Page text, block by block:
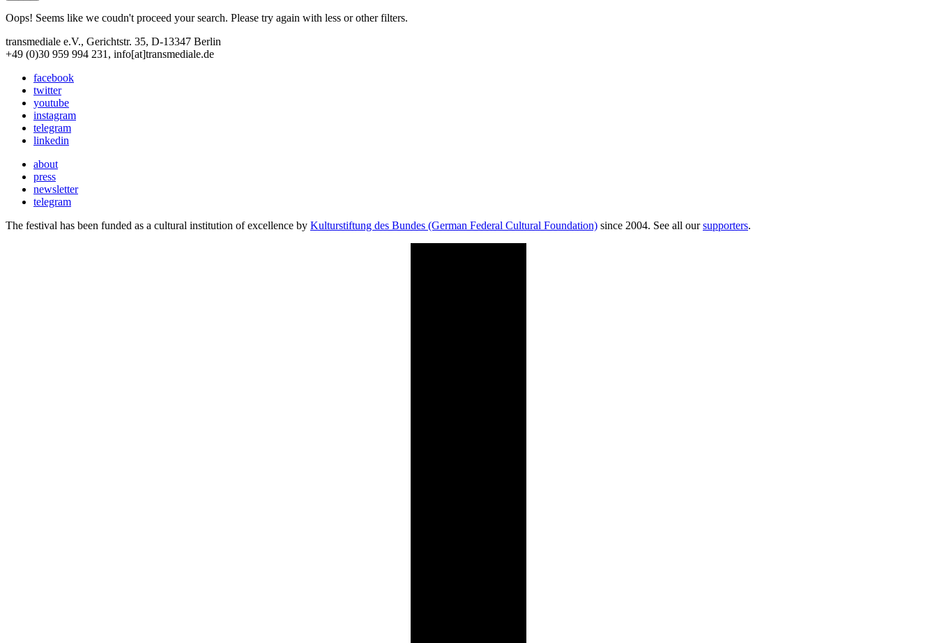
Oops! Seems like we coudn't proceed your search. Please try again with less or other filters.
transmediale e.V., Gerichtstr. 35, D-13347 Berlin
+49 (0)30 959 994 231, info[at]transmediale.de
facebook
twitter
youtube
instagram
telegram
linkedin
about
press
newsletter
telegram
The festival has been funded as a cultural institution of excellence by Kulturstiftung des Bundes (German Federal Cultural Foundation) since 2004. See all oursupporters.